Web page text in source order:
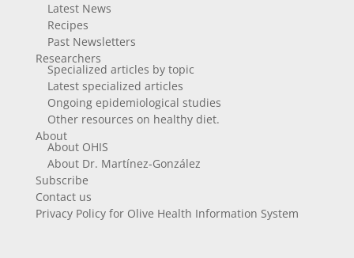
Latest News
Recipes
Past Newsletters
Researchers
Specialized articles by topic
Latest specialized articles
Ongoing epidemiological studies
Other resources on healthy diet.
About
About OHIS
About Dr. Martínez-González
Subscribe
Contact us
Privacy Policy for Olive Health Information System